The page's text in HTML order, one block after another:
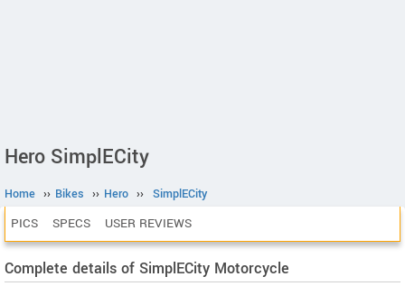
Hero SimplECity
Home ›› Bikes ›› Hero ›› SimplECity
PICS SPECS USER REVIEWS
Complete details of SimplECity Motorcycle